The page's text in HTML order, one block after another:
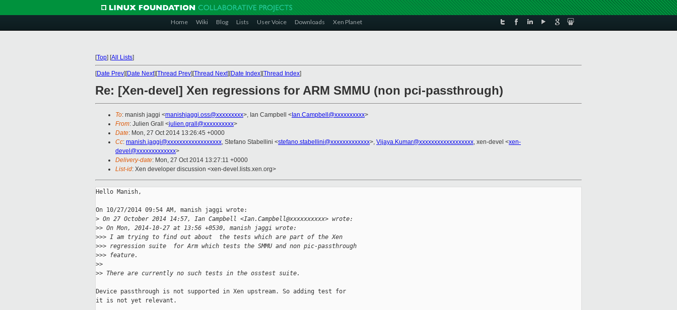
Home Wiki Blog Lists User Voice Downloads Xen Planet
[Top] [All Lists]
[Date Prev][Date Next][Thread Prev][Thread Next][Date Index][Thread Index]
Re: [Xen-devel] Xen regressions for ARM SMMU (non pci-passthrough)
To: manish jaggi <manishjaggi.oss@xxxxxxxxx>, Ian Campbell < Ian.Campbell@xxxxxxxxxx>
From: Julien Grall <julien.grall@xxxxxxxxxx>
Date: Mon, 27 Oct 2014 13:26:45 +0000
Cc: manish.jaggi@xxxxxxxxxxxxxxxxxx, Stefano Stabellini <stefano.stabellini@xxxxxxxxxxxxx>, Vijaya.Kumar@xxxxxxxxxxxxxxxxxx, xen-devel <xen-
devel@xxxxxxxxxxxxx>
Delivery-date: Mon, 27 Oct 2014 13:27:11 +0000
List-id: Xen developer discussion <xen-devel.lists.xen.org>
Hello Manish,
On 10/27/2014 09:54 AM, manish jaggi wrote:
> On 27 October 2014 14:57, Ian Campbell <Ian.Campbell@xxxxxxxxxx> wrote:
>> On Mon, 2014-10-27 at 13:56 +0530, manish jaggi wrote:
>>> I am trying to find out about  the tests which are part of the Xen
>>> regression suite  for Arm which tests the SMMU and non pic-passthrough
>>> feature.
>>
>> There are currently no such tests in the osstest suite.
Device passthrough is not supported in Xen upstream. So adding test for
it is not yet relevant.